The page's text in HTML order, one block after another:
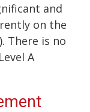
and
on the
). There is no
A